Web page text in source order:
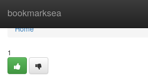
bookmarksea
Home
Home
1